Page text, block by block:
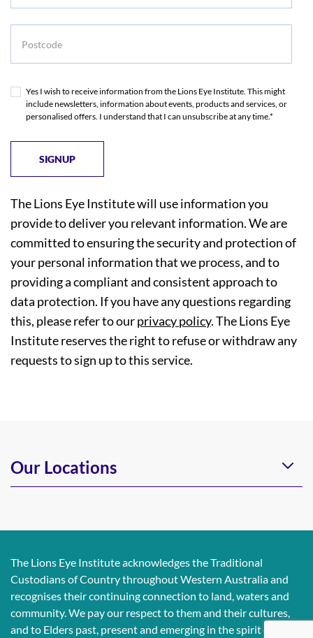
Yes I wish to receive information from the Lions Eye Institute. This might
include newsletters, information about events, products and services, or
personalised offers. I understand that I can unsubscribe at any time.*
The Lions Eye Institute will use information you
provide to deliver you relevant information. We are
committed to ensuring the security and protection of
your personal information that we process, and to
providing a compliant and consistent approach to
data protection. If you have any questions regarding
this, please refer to ourprivacy policy. The Lions Eye
Institute reserves the right to refuse or withdraw any
requests to sign up to this service.
Our Locations
The Lions Eye Institute acknowledges the Traditional
Custodians of Country throughout Western Australia and
recognises their continuing connection to land, waters and
community. We pay our respect to them and their cultures,
and to Elders past, present and emerging in the spirit of